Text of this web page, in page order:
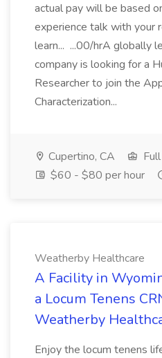
actual pay will be based
experience talk with your
learn... ...00/hrA globally
company is looking for a
Researcher to join the
Characterization...
Cupertino, CA
$60 - $80 per hour
Weatherby Healthcare
A Facility in
a Locum Tenens
Weatherby
Enjoy the locum tenens